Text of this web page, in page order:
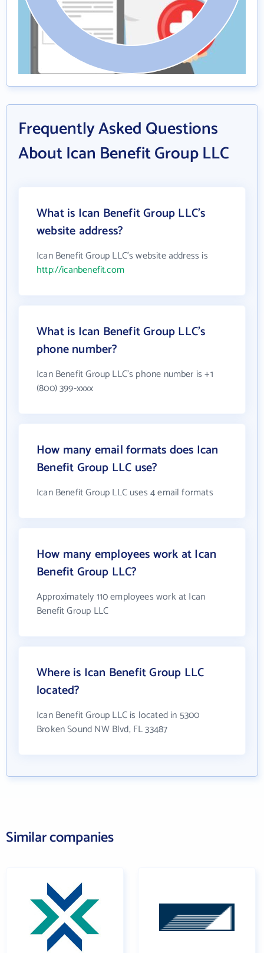
Frequently Asked Questions
About Ican Benefit Group LLC
What is Ican Benefit Group LLC's
website address?
Ican Benefit Group LLC's website address is
http://icanbenefit.com
What is Ican Benefit Group LLC's
phone number?
Ican Benefit Group LLC's phone number is +1
(800) 399-xxxx
How many email formats does Ican
Benefit Group LLC use?
Ican Benefit Group LLC uses 4 email formats
How many employees work at Ican
Benefit Group LLC?
Approximately 110 employees work at Ican
Benefit Group LLC
Where is Ican Benefit Group LLC
located?
Ican Benefit Group LLC is located in 5300
Broken Sound NW Blvd, FL 33487
Similar companies